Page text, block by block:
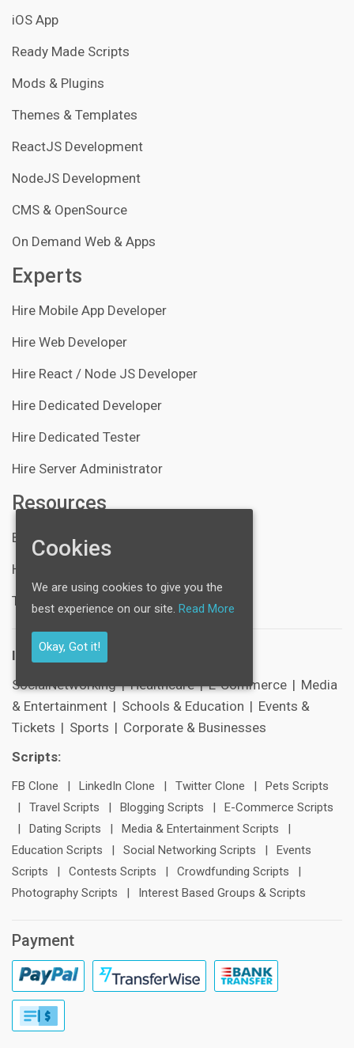
iOS App
Ready Made Scripts
Mods & Plugins
Themes & Templates
ReactJS Development
NodeJS Development
CMS & OpenSource
On Demand Web & Apps
Experts
Hire Mobile App Developer
Hire Web Developer
Hire React / Node JS Developer
Hire Dedicated Developer
Hire Dedicated Tester
Hire Server Administrator
Resources
Blogs
Help Center
Technical Support
Industries:
SocialNetworking | Healthcare | E-Commerce | Media
& Entertainment | Schools & Education | Events &
Tickets | Sports | Corporate & Businesses
Scripts:
FB Clone LinkedIn Clone Twitter Clone
Pets Scripts
Travel Scripts Blogging Scripts
E-Commerce Scripts
Dating Scripts Media & Entertainment Scripts
Education Scripts
Social Networking Scripts
Events
Scripts
Contests Scripts Crowdfunding Scripts
Photography Scripts
Interest Based Groups & Scripts
Payment
Cookies
We are using cookies to give you the
best experience on our site. Read More
Okay, Got it!